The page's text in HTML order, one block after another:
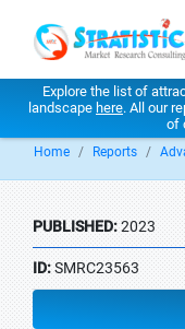
Explore the list of
landscape here. All our
of
Home Reports
PUBLISHED:2023
ID:SMRC23563